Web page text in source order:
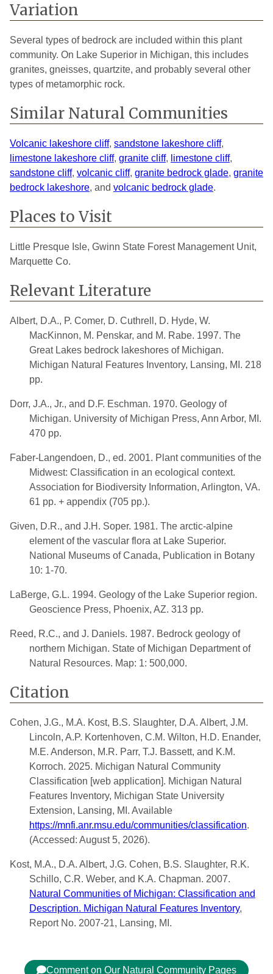
Variation
Several types of bedrock are included within this plant
community. On Lake Superior in Michigan, this includes
granites, gneisses, quartzite, and probably several other
types of metamorphic rock.
Similar Natural Communities
Volcanic lakeshore cliff, sandstone lakeshore cliff,
limestone lakeshore cliff, granite cliff, limestone cliff,
sandstone cliff, volcanic cliff, granite bedrock glade, granite
bedrock lakeshore, and volcanic bedrock glade.
Places to Visit
Little Presque Isle, Gwinn State Forest Management Unit,
Marquette Co.
Relevant Literature
Albert, D.A., P. Comer, D. Cuthrell, D. Hyde, W.
MacKinnon, M. Penskar, and M. Rabe. 1997. The
Great Lakes bedrock lakeshores of Michigan.
Michigan Natural Features Inventory, Lansing, MI. 218
pp.
Dorr, J.A., Jr., and D.F. Eschman. 1970. Geology of
Michigan. University of Michigan Press, Ann Arbor, MI.
470 pp.
Faber-Langendoen, D., ed. 2001. Plant communities of the
Midwest: Classification in an ecological context.
Association for Biodiversity Information, Arlington, VA.
61 pp. + appendix (705 pp.).
Given, D.R., and J.H. Soper. 1981. The arctic-alpine
element of the vascular flora at Lake Superior.
National Museums of Canada, Publication in Botany
10: 1-70.
LaBerge, G.L. 1994. Geology of the Lake Superior region.
Geoscience Press, Phoenix, AZ. 313 pp.
Reed, R.C., and J. Daniels. 1987. Bedrock geology of
northern Michigan. State of Michigan Department of
Natural Resources. Map: 1: 500,000.
Citation
Cohen, J.G., M.A. Kost, B.S. Slaughter, D.A. Albert, J.M.
Lincoln, A.P. Kortenhoven, C.M. Wilton, H.D. Enander,
M.E. Anderson, M.R. Parr, T.J. Bassett, and K.M.
Korroch. 2025. Michigan Natural Community
Classification [web application]. Michigan Natural
Features Inventory, Michigan State University
Extension, Lansing, MI. Available
https://mnfi.anr.msu.edu/communities/classification.
(Accessed: August 5, 2026).
Kost, M.A., D.A. Albert, J.G. Cohen, B.S. Slaughter, R.K.
Schillo, C.R. Weber, and K.A. Chapman. 2007.
Natural Communities of Michigan: Classification and
Description. Michigan Natural Features Inventory,
Report No. 2007-21, Lansing, MI.
Comment on Our Natural Community Pages